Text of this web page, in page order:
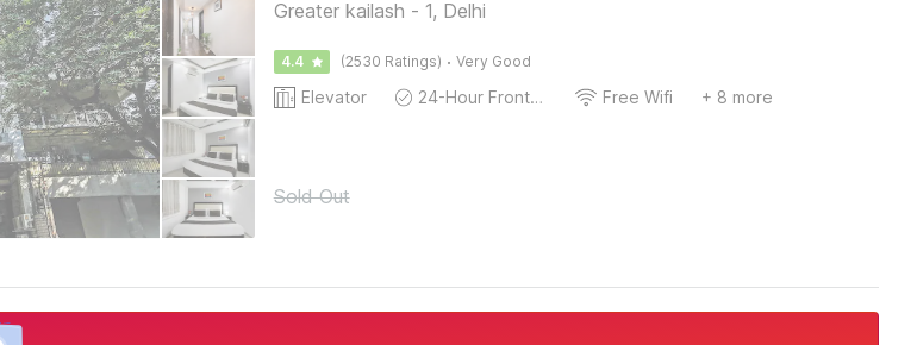
Greater kailash - 1, Delhi
4.4 (2530 Ratings) · Very Good
Elevator 24-Hour Front Desk Free Wifi + 8 more
Sold Out